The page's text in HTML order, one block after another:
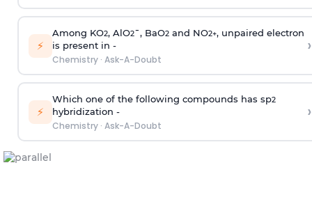
⚡
Among KO2, AlO2¯, BaO2and NO2+, unpaired electron
is present in -
Chemistry· Ask-A-Doubt
›
⚡
Which one of the following compounds has sp2
hybridization -
Chemistry· Ask-A-Doubt
›